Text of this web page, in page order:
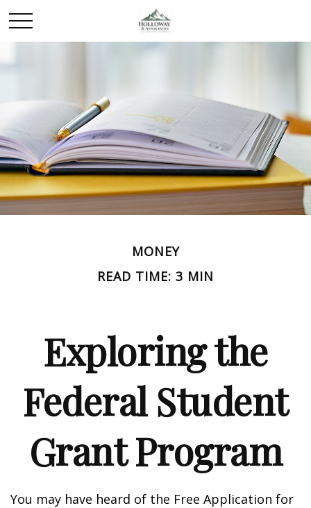
MONEY
READ TIME: 3 MIN
Exploring the
Federal Student
Grant Program
You may have heard of the Free Application for